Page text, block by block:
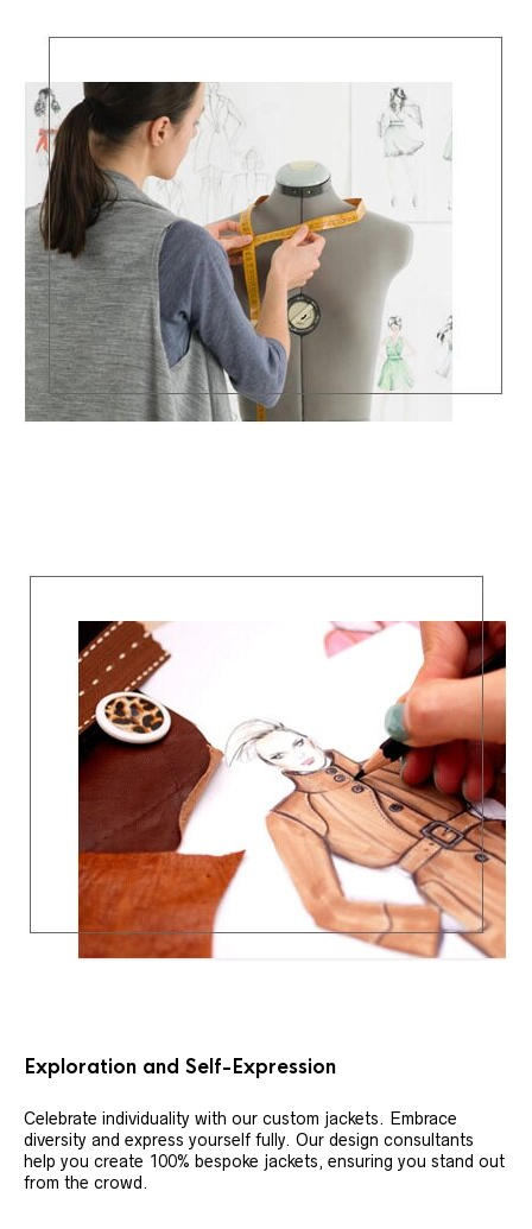
Exploration and Self-Expression
Celebrate individuality with our custom jackets. Embrace
diversity and express yourself fully. Our design consultants
help you create 100% bespoke jackets, ensuring you stand out
from the crowd.